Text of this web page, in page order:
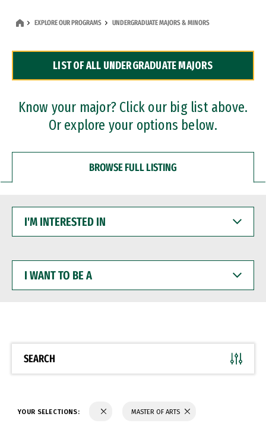
Dual Degree Programs
Professional Certificates
EXPLORE OUR PROGRAMS UNDERGRADUATE MAJORS & MINORS
LIST OF ALL UNDERGRADUATE MAJORS
Know your major? Click our big list above.
Or explore your options below.
BROWSE FULL LISTING
INTERESTED
WANT
BE
SEARCH
YOUR SELECTIONS: MASTER OF ARTS